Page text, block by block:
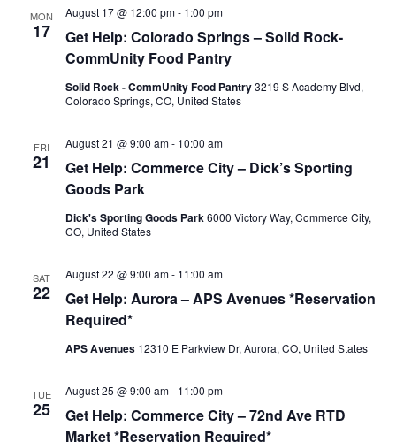
MON
17
Get Help: Colorado Springs – Solid Rock-
CommUnity Food Pantry
August 17 @ 12:00 pm- 1:00 pm
Solid Rock - CommUnity Food Pantry3219 S Academy Blvd,
Colorado Springs, CO, United States
FRI
21
Get Help: Commerce City – Dick’s Sporting
Goods Park
August 21 @ 9:00 am- 10:00 am
Dick's Sporting Goods Park6000 Victory Way, Commerce City,
CO, United States
SAT
22
Get Help: Aurora – APS Avenues *Reservation
Required*
August 22 @ 9:00 am- 11:00 am
APS Avenues 12310 E Parkview Dr, Aurora, CO, United States
TUE
25
Get Help: Commerce City – 72nd Ave RTD
Market *Reservation Required*
August 25 @ 9:00 am- 11:00 pm